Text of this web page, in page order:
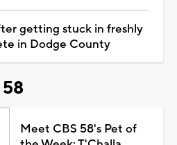
getting stuck in freshly
in Dodge County
Meet CBS 58's Pet of